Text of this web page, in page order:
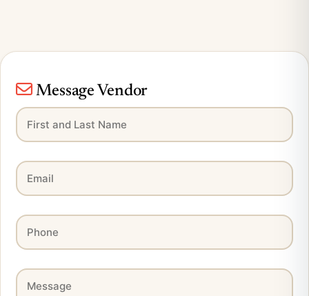
Message Vendor